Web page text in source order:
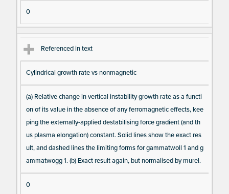
0
Referenced in text
Cylindrical growth rate vs nonmagnetic
(a) Relative change in vertical instability growth rate as a functi
on of its value in the absence of any ferromagnetic effects, kee
ping the externally-applied destabilising force gradient (and th
us plasma elongation) constant. Solid lines show the exact res
ult, and dashed lines the limiting forms for gammatwoll 1 and g
ammatwogg 1. (b) Exact result again, but normalised by murel.
0